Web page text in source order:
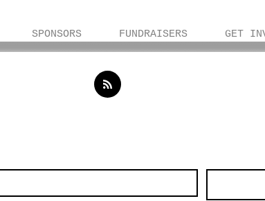
SPONSORS FUNDRAISERS GET